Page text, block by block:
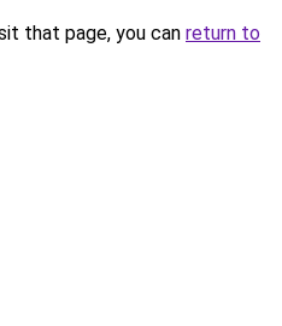
that page, you can return to